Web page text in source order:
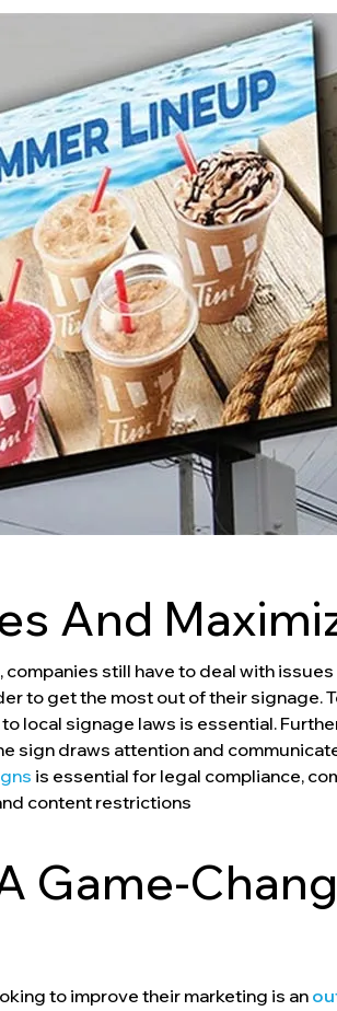
And
still have to deal with
to get the most out of their signage.
local signage laws is essential.
sign draws attention and
is essential for legal compliance,
content restrictions
Game-
to improve their marketing is an